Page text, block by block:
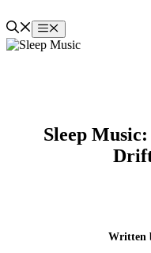
to
content
Menu
Sleep
Written